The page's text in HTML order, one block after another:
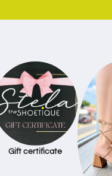
Gift certificate